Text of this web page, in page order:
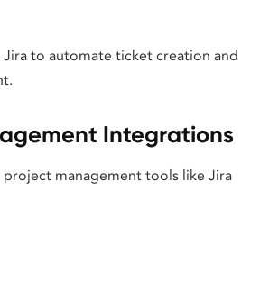
to automate ticket creation and
Integrations
management tools like Jira